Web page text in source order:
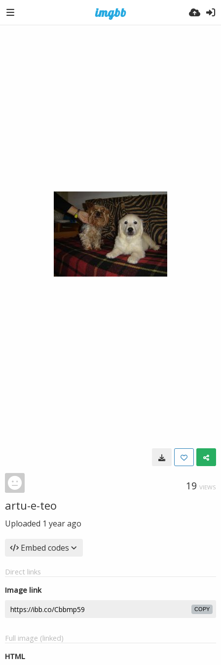
19 VIEWS
artu-e-teo
Uploaded 1 year ago
Embed codes
Direct links
Image link
COPY
Full image (linked)
HTML